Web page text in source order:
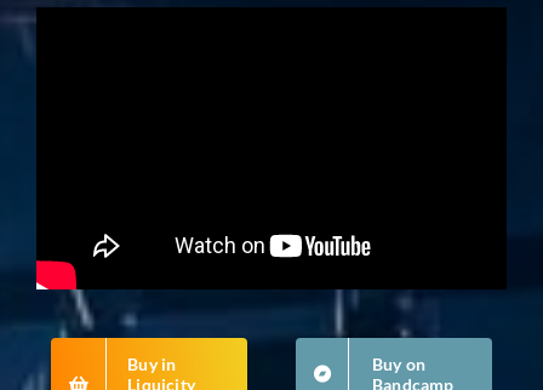
Buy in
Liquicity
Buy on
Bandcamp